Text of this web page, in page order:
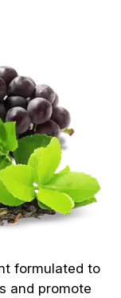
formulated to
and promote